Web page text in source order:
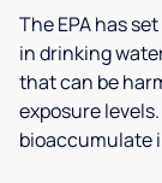
The EPA has
in drinking
that can be
exposure
bioaccumulate